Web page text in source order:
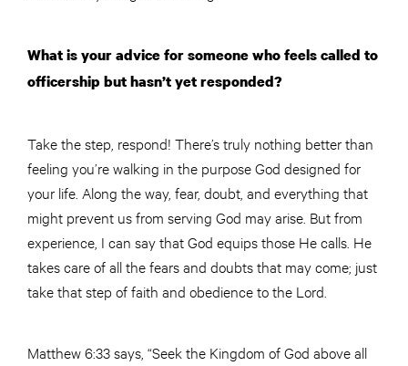
What is your advice for someone who feels called to
officership but hasn’t yet responded?
Take the step, respond! There’s truly nothing better than
feeling you’re walking in the purpose God designed for
your life. Along the way, fear, doubt, and everything that
might prevent us from serving God may arise. But from
experience, I can say that God equips those He calls. He
takes care of all the fears and doubts that may come; just
take that step of faith and obedience to the Lord.
Matthew 6:33 says, “Seek the Kingdom of God above all